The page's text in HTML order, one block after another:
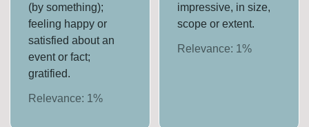
(by something);
feeling happy or
satisfied about an
event or fact;
gratified.
Relevance: 1%
impressive, in size,
scope or extent.
Relevance: 1 %